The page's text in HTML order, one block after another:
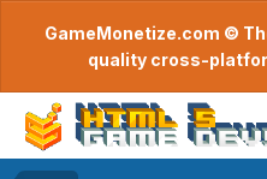
GameMonetize.com ©
quality cross-